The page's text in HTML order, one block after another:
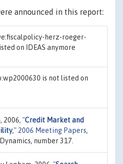
announced in this report:
herz-roeger-
on IDEAS anymore
is not listed on
2006, "Credit Market and
," 2006 Meeting Papers,
number 317.